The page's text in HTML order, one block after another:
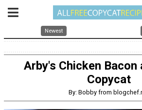
Newest
Arby's Chicken Bacon
Copycat
By: Bobby from